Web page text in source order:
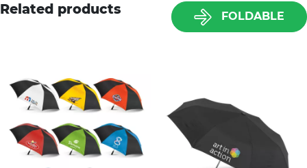
Related products FOLDABLE